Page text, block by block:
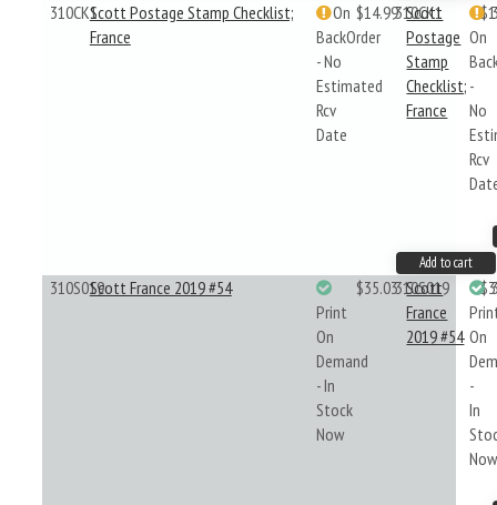
310CK1Scott Postage Stamp Checklist;
France
On
BackOrder
- No
Estimated
Rcv
Date
$14.99310CK1
Scott
Postage
Stamp
Checklist;
France
On
-
No
Rcv
Add to cart
310S019Scott France 2019 #54
Print
On
Demand
- In
Stock
Now
$35.03310S019
Scott
France
2019 #54 On
-
In
Now